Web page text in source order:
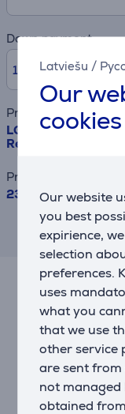
Latviešu /
Our
cookies
Our website
you best
expirience,
selection
preferences.
uses
what you
that we use
other service
are sent
not managed
obtained
Down payment
10% /239.90 €
Product name
LG, NoFrost, 638 L,
Refrigerator
Price
2399 €
This
may